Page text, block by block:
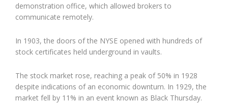
demonstration office, which allowed brokers to
communicate remotely.
In 1903, the doors of the NYSE opened with hundreds of
stock certificates held underground in vaults.
The stock market rose, reaching a peak of 50% in 1928
despite indications of an economic downturn. In 1929, the
market fell by 11% in an event known as Black Thursday.